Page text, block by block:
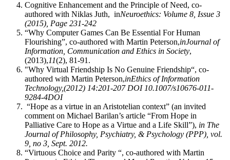
Cognitive Enhancement and the Principle of Need, co-
authored with Niklas Juth, inNeuroethics: Volume 8, Issue 3
(2015), Page 231-242
“Why Computer Games Can Be Essential For Human
Flourishing”, co-authored with Martin Peterson,inJournal of
Information, Communication and Ethics in Society,
(2013),11(2), 81-91.
"Why Virtual Friendship Is No Genuine Friendship“, co-
authored with Martin Peterson,inEthics of Information
Technology,(2012) 14:201-207 DOI 10.1007/s10676-011-
9284-4DOI
“Hope as a virtue in an Aristotelian context” (an invited
comment on Michael Barilan’s article “From Hope in
Palliative Care to Hope as a Virtue and a Life Skill”), in The
Journal of Philosophy, Psychiatry, & Psychology (PPP), vol.
9, no 3, Sept. 2012.
“Virtuous Choice and Parity “, co-authored with Martin